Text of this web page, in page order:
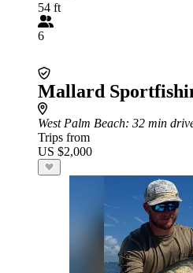
54 ft
6
Mallard
West Palm Beach: 32 min
Trips from
US $2,000